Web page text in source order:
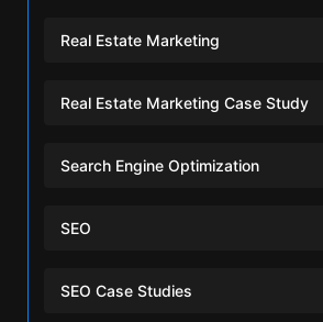
Real Estate Marketing
Real Estate Marketing Case Study
Search Engine Optimization
SEO
SEO Case Studies